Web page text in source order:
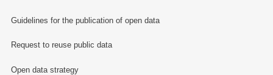
Guidelines for the publication of open data
Request to reuse public data
Open data strategy